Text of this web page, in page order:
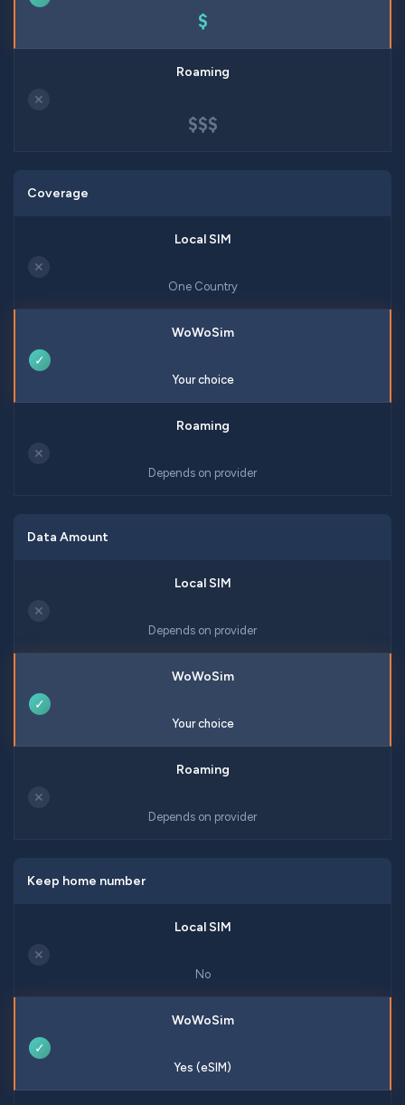
$
✕
$$$
Coverage
✕
One Country
✓
Your choice
✕
Depends on provider
Data Amount
✕
Depends on provider
✓
Your choice
✕
Depends on provider
Keep home number
✕
No
✓
Yes (eSIM)